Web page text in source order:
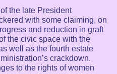
the late President
with some claiming, on
and reduction in graft
the civic space with the
well as the fourth estate
crackdown.
to the rights of women